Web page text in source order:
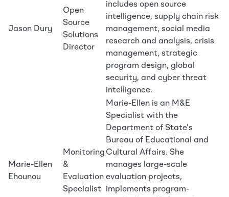
Jason Dury
Open
Source
Solutions
Director
includes open source
intelligence, supply chain risk
management, social media
research and analysis, crisis
management, strategic
program design, global
security, and cyber threat
intelligence.
Marie-Ellen
Ehounou
Monitoring
&
Evaluation
Specialist
Marie-Ellen is an M&E
Specialist with the
Department of State's
Bureau of Educational and
Cultural Affairs. She
manages large-scale
evaluation projects,
implements program-